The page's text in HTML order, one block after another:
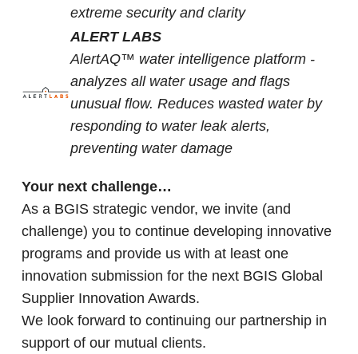
extreme security and clarity
ALERT LABS
AlertAQ™ water intelligence platform -
analyzes all water usage and flags
unusual flow. Reduces wasted water by
responding to water leak alerts,
preventing water damage
Your next challenge…
As a BGIS strategic vendor, we invite (and
challenge) you to continue developing innovative
programs and provide us with at least one
innovation submission for the next BGIS Global
Supplier Innovation Awards.
We look forward to continuing our partnership in
support of our mutual clients.